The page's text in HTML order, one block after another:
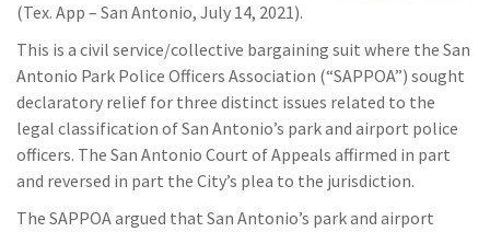
(Tex. App – San Antonio, July 14, 2021).
This is a civil service/collective bargaining suit where the San
Antonio Park Police Officers Association (“SAPPOA”) sought
declaratory relief for three distinct issues related to the
legal classification of San Antonio’s park and airport police
officers. The San Antonio Court of Appeals affirmed in part
and reversed in part the City’s plea to the jurisdiction.
The SAPPOA argued that San Antonio’s park and airport